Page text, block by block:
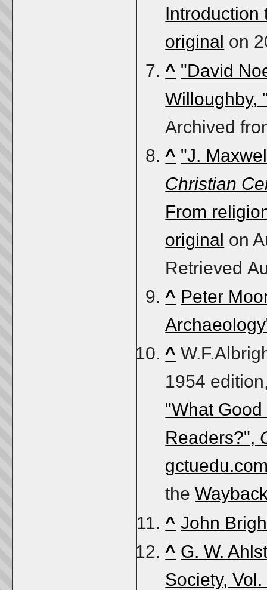
Introduction
original on
^ "David
Willoughby,
Archived
^ "J.
Christian
From
original on
Retrieved
^ Peter
^
1954
"What
Readers?",
the
^ John
^ G. W.
Society,